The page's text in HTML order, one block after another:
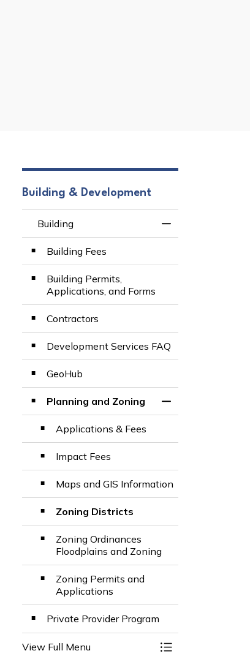
Building & Development
Building
Building Fees
Building Permits,
Applications, and Forms
Contractors
Development Services FAQ
GeoHub
Planning and Zoning
Applications & Fees
Impact Fees
Maps and GIS Information
Zoning Districts
Zoning Ordinances
Floodplains and Zoning
Zoning Permits and
Applications
Private Provider Program
View Full Menu Toggle Menu